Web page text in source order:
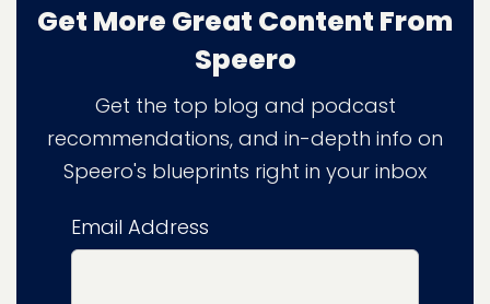
782% ROI, attracting clients including Skyscanner
and Games Workshop. She later served as
Get More Great Content From
Speero
Get the top blog and podcast
recommendations, and in-depth info on
Speero's blueprints right in your inbox
Email Address